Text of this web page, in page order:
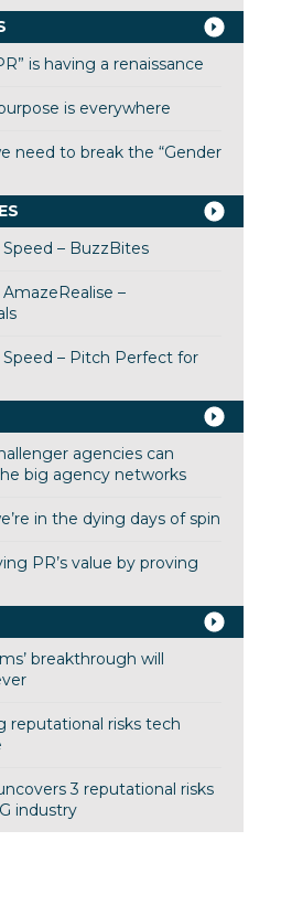
is having a renaissance
is everywhere
need to break the “Gender
Speed – BuzzBites
–
Speed – Pitch Perfect for
agencies can
big agency networks
in the dying days of spin
PR’s value by proving
breakthrough will
reputational risks tech
3 reputational risks
industry